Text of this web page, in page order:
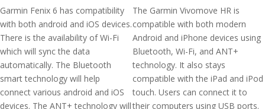
Garmin Fenix 6 has compatibility
with both android and iOS devices.
There is the availability of Wi-Fi
which will sync the data
automatically. The Bluetooth
smart technology will help
connect various android and iOS
devices. The ANT+ technology will
The Garmin Vivomove HR is
compatible with both modern
Android and iPhone devices using
Bluetooth, Wi-Fi, and ANT+
technology. It also stays
compatible with the iPad and iPod
touch. Users can connect it to
their computers using USB ports.